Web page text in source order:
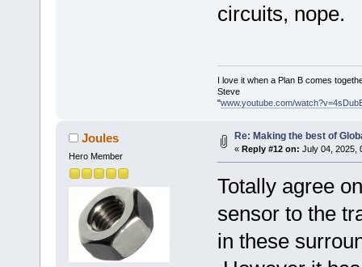
circuits, nope.
I love it when a Plan B comes
Steve
"www.youtube.com/
Joules
Hero Member
Re: Making the best of
« Reply #12 on: July 04, 2025,
Totally agree
sensor to the
in these